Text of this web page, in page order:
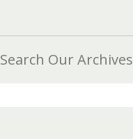
Search Our Archives